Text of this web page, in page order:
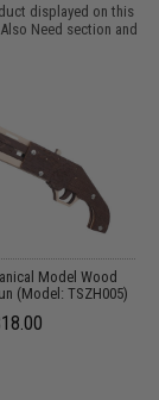
displayed on this
Need section and
Model Wood
(Model: TSZH005)